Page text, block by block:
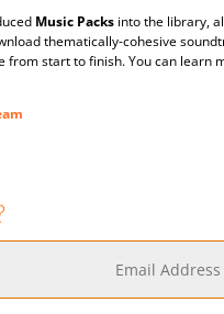
Music Packs into the library,
thematically-cohesive
from start to finish. You can learn